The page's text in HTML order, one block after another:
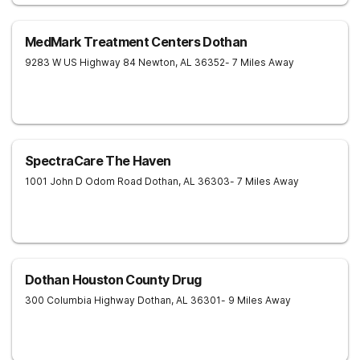
MedMark Treatment Centers Dothan
9283 W US Highway 84 Newton, AL 36352- 7 Miles Away
SpectraCare The Haven
1001 John D Odom Road Dothan, AL 36303- 7 Miles Away
Dothan Houston County Drug
300 Columbia Highway Dothan, AL 36301- 9 Miles Away